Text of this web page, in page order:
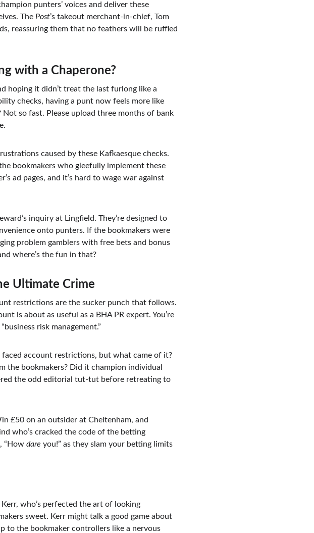
punters’ voices and deliver these
The Post’s takeout merchant-in-chief, Tom
reassuring them that no feathers will be ruffled
with a Chaperone?
hoping it didn’t treat the last furlong like a
checks, having a punt now feels more like
so fast. Please upload three months of bank
caused by these Kafkaesque checks.
bookmakers who gleefully implement these
ad pages, and it’s hard to wage war against
inquiry at Lingfield. They’re designed to
onto punters. If the bookmakers were
problem gamblers with free bets and bonus
where’s the fun in that?
Ultimate Crime
restrictions are the sucker punch that follows.
is about as useful as a BHA PR expert. You’re
risk management.”
account restrictions, but what came of it?
the bookmakers? Did it champion individual
the odd editorial tut-tut before retreating to
£50 on an outsider at Cheltenham, and
who’s cracked the code of the betting
“How dare you!” as they slam your betting limits
who’s perfected the art of looking
sweet. Kerr might talk a good game about
to the bookmaker controllers like a nervous